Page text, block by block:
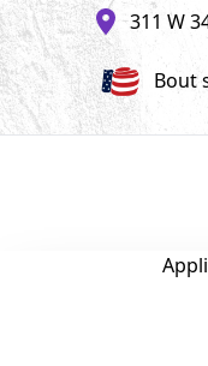
311 W
Bout